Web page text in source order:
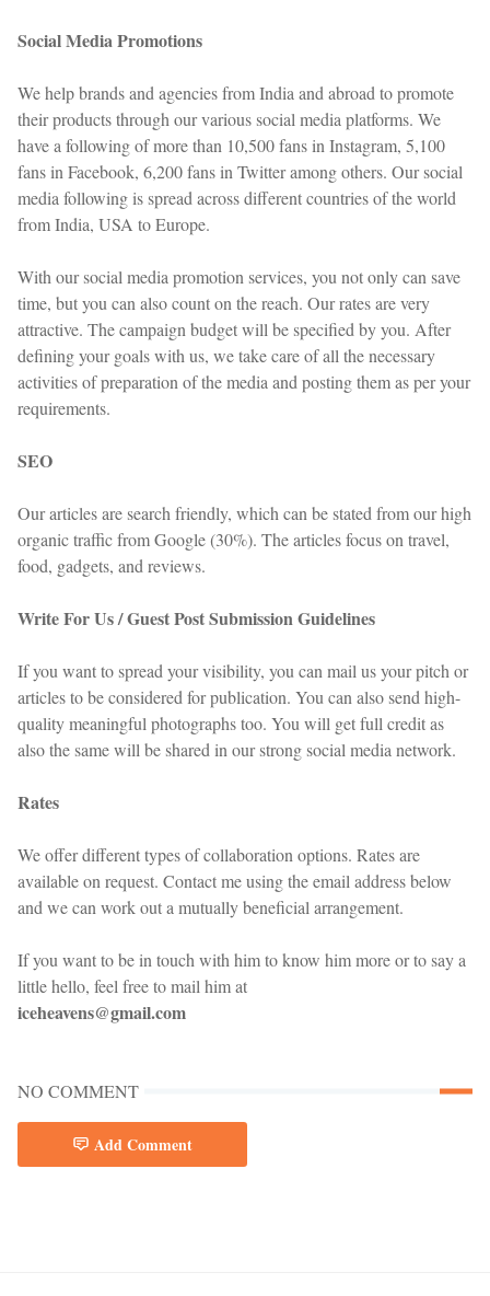
Social Media Promotions
We help brands and agencies from India and abroad to promote
their products through our various social media platforms. We
have a following of more than 10,500 fans in Instagram, 5,100
fans in Facebook, 6,200 fans in Twitter among others. Our social
media following is spread across different countries of the world
from India, USA to Europe.
With our social media promotion services, you not only can save
time, but you can also count on the reach. Our rates are very
attractive. The campaign budget will be specified by you. After
defining your goals with us, we take care of all the necessary
activities of preparation of the media and posting them as per your
requirements.
SEO
Our articles are search friendly, which can be stated from our high
organic traffic from Google (30%). The articles focus on travel,
food, gadgets, and reviews.
Write For Us / Guest Post Submission Guidelines
If you want to spread your visibility, you can mail us your pitch or
articles to be considered for publication. You can also send high-
quality meaningful photographs too. You will get full credit as
also the same will be shared in our strong social media network.
Rates
We offer different types of collaboration options. Rates are
available on request. Contact me using the email address below
and we can work out a mutually beneficial arrangement.
If you want to be in touch with him to know him more or to say a
little hello, feel free to mail him at
iceheavens@gmail.com
NO COMMENT
Add Comment